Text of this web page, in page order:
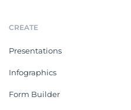
CREATE
Presentations
Infographics
Form Builder